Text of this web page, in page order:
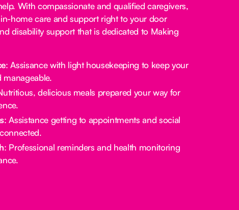
With compassionate and qualified caregivers,
home care and support right to your door
disability support that is dedicated to Making
: Assisance with light housekeeping to keep your
manageable.
delicious meals prepared your way for
: Assistance getting to appointments and social
: Professional reminders and health monitoring